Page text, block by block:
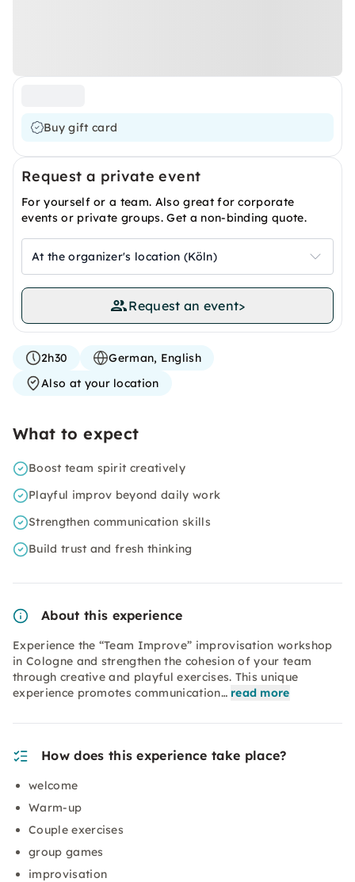
Buy gift card
Request a private event
For yourself or a team. Also great for corporate
events or private groups. Get a non-binding quote.
At the organizer's location (Köln)
Request an event>
2h30
German, English
Also at your location
What to expect
Boost team spirit creatively
Playful improv beyond daily work
Strengthen communication skills
Build trust and fresh thinking
About this experience
Experience the “Team Improve” improvisation workshop
in Cologne and strengthen the cohesion of your team
through creative and playful exercises. This unique
experience promotes communication… read more
How does this experience take place?
welcome
Warm-up
Couple exercises
group games
improvisation